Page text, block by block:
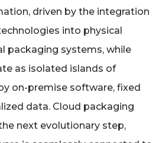
driven by the integration
into physical
packaging systems, while
as isolated islands of
on-premise software, fixed
data. Cloud packaging
next evolutionary step,